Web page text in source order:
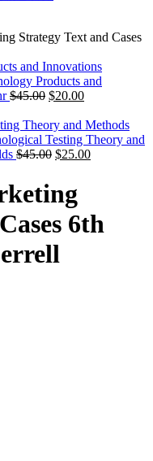
Strategy Text and Cases
Products and
$45.00 Original
was:
$45.00.
$20.00Current
is:
$20.00.
Testing Theory and
$45.00 Original
$45.00.
$25.00Current
6th